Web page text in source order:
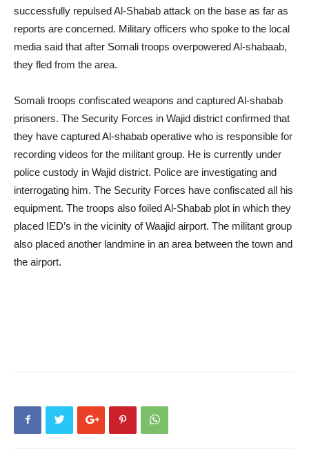
successfully repulsed Al-Shabab attack on the base as far as
reports are concerned. Military officers who spoke to the local
media said that after Somali troops overpowered Al-shabaab,
they fled from the area.
Somali troops confiscated weapons and captured Al-shabab
prisoners. The Security Forces in Wajid district confirmed that
they have captured Al-shabab operative who is responsible for
recording videos for the militant group. He is currently under
police custody in Wajid district. Police are investigating and
interrogating him. The Security Forces have confiscated all his
equipment. The troops also foiled Al-Shabab plot in which they
placed IED’s in the vicinity of Waajid airport. The militant group
also placed another landmine in an area between the town and
the airport.